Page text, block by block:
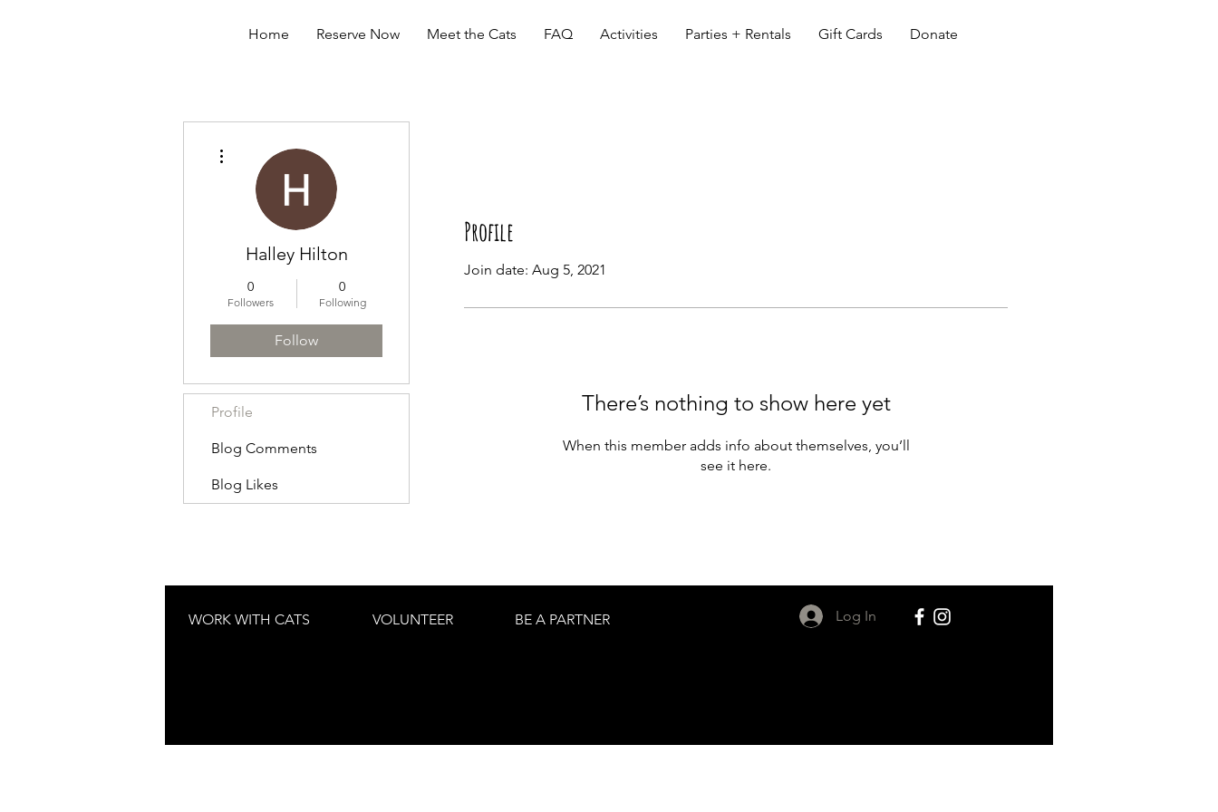
Home Reserve Now Meet the Cats FAQ Activities Parties + Rentals Gift Cards Donate
Profile
Join date: Aug 5, 2021
There’s nothing to show here yet
When this member adds info about themselves, you’ll
see it here.
Halley Hilton
0
Followers
0
Following
Follow
Profile
Blog Comments
Blog Likes
WORK WITH CATS VOLUNTEER BE A PARTNER Log In